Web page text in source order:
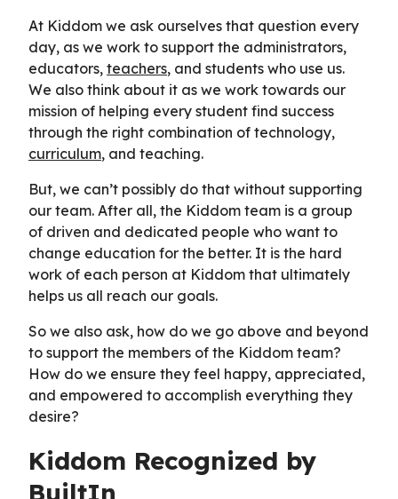
At Kiddom we ask ourselves that question every
day, as we work to support the administrators,
educators, teachers, and students who use us.
We also think about it as we work towards our
mission of helping every student find success
through the right combination of technology,
curriculum, and teaching.
But, we can’t possibly do that without supporting
our team. After all, the Kiddom team is a group
of driven and dedicated people who want to
change education for the better. It is the hard
work of each person at Kiddom that ultimately
helps us all reach our goals.
So we also ask, how do we go above and beyond
to support the members of the Kiddom team?
How do we ensure they feel happy, appreciated,
and empowered to accomplish everything they
desire?
Kiddom Recognized by
BuiltIn